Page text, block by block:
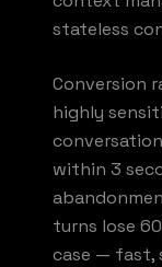
stateless
Conversion
highly
within 3
turns lose
case — fast,